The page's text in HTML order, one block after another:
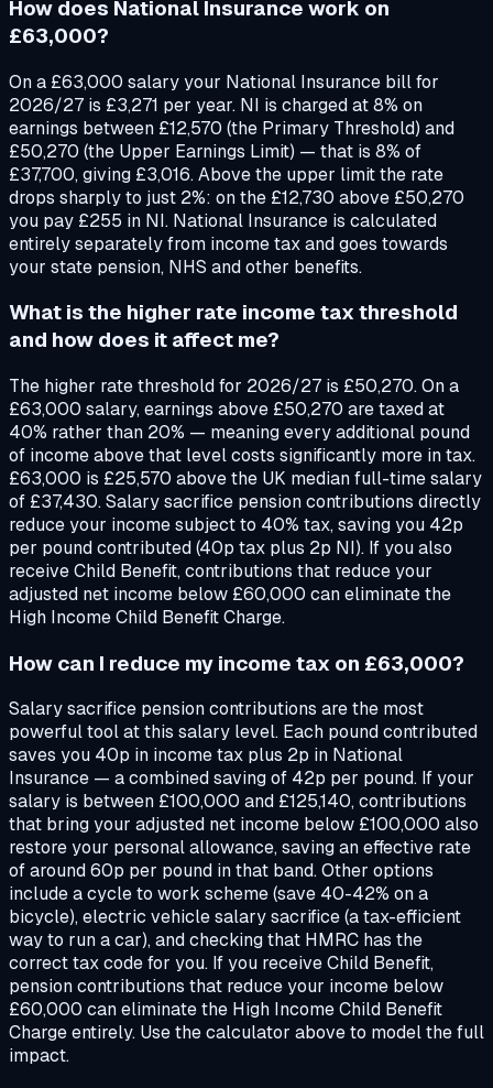
How does National Insurance work on
£63,000?
On a £63,000 salary your National Insurance bill for
2026/27 is £3,271 per year. NI is charged at 8% on
earnings between £12,570 (the Primary Threshold) and
£50,270 (the Upper Earnings Limit) — that is 8% of
£37,700, giving £3,016. Above the upper limit the rate
drops sharply to just 2%: on the £12,730 above £50,270
you pay £255 in NI. National Insurance is calculated
entirely separately from income tax and goes towards
your state pension, NHS and other benefits.
What is the higher rate income tax threshold
and how does it affect me?
The higher rate threshold for 2026/27 is £50,270. On a
£63,000 salary, earnings above £50,270 are taxed at
40% rather than 20% — meaning every additional pound
of income above that level costs significantly more in tax.
£63,000 is £25,570 above the UK median full-time salary
of £37,430. Salary sacrifice pension contributions directly
reduce your income subject to 40% tax, saving you 42p
per pound contributed (40p tax plus 2p NI). If you also
receive Child Benefit, contributions that reduce your
adjusted net income below £60,000 can eliminate the
High Income Child Benefit Charge.
How can I reduce my income tax on £63,000?
Salary sacrifice pension contributions are the most
powerful tool at this salary level. Each pound contributed
saves you 40p in income tax plus 2p in National
Insurance — a combined saving of 42p per pound. If your
salary is between £100,000 and £125,140, contributions
that bring your adjusted net income below £100,000 also
restore your personal allowance, saving an effective rate
of around 60p per pound in that band. Other options
include a cycle to work scheme (save 40-42% on a
bicycle), electric vehicle salary sacrifice (a tax-efficient
way to run a car), and checking that HMRC has the
correct tax code for you. If you receive Child Benefit,
pension contributions that reduce your income below
£60,000 can eliminate the High Income Child Benefit
Charge entirely. Use the calculator above to model the full
impact.